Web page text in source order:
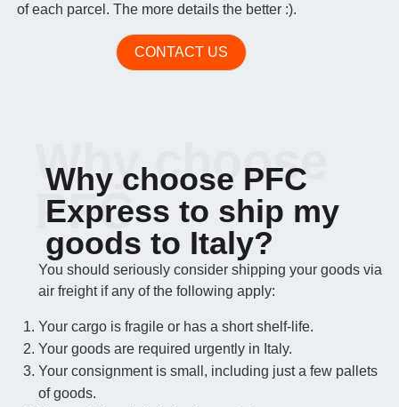
of each parcel. The more details the better :).
CONTACT US
Why choose PFC
Express to ship my
goods to Italy?
Why choose
PFC
You should seriously consider shipping your goods via
air freight if any of the following apply:
Your cargo is fragile or has a short shelf-life.
Your goods are required urgently in Italy.
Your consignment is small, including just a few pallets
of goods.